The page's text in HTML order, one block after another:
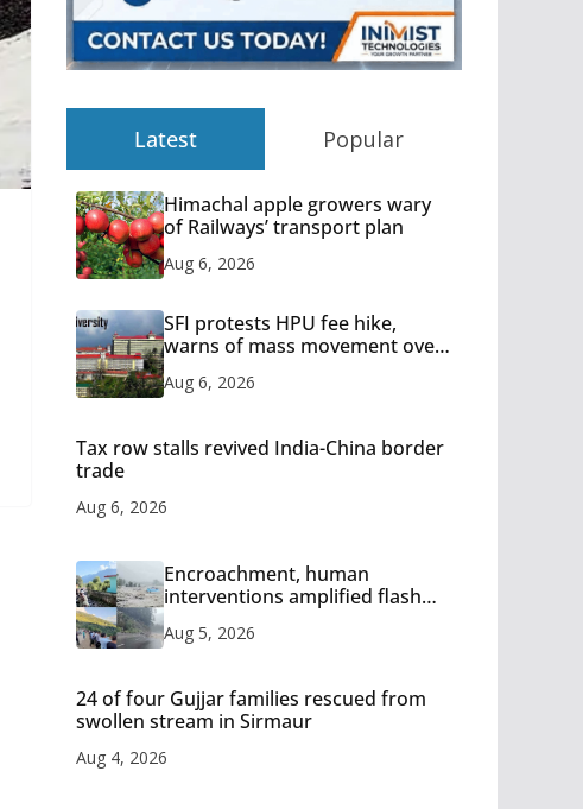
Latest Popular
Himachal apple growers wary
of Railways’ transport plan
Aug 6, 2026
SFI protests HPU fee hike,
warns of mass movement over
Aug 6, 2026
Tax row stalls revived India-China border
trade
Aug 6, 2026
Encroachment, human
interventions amplified flash
Aug 5, 2026
24 of four Gujjar families rescued from
swollen stream in Sirmaur
Aug 4, 2026